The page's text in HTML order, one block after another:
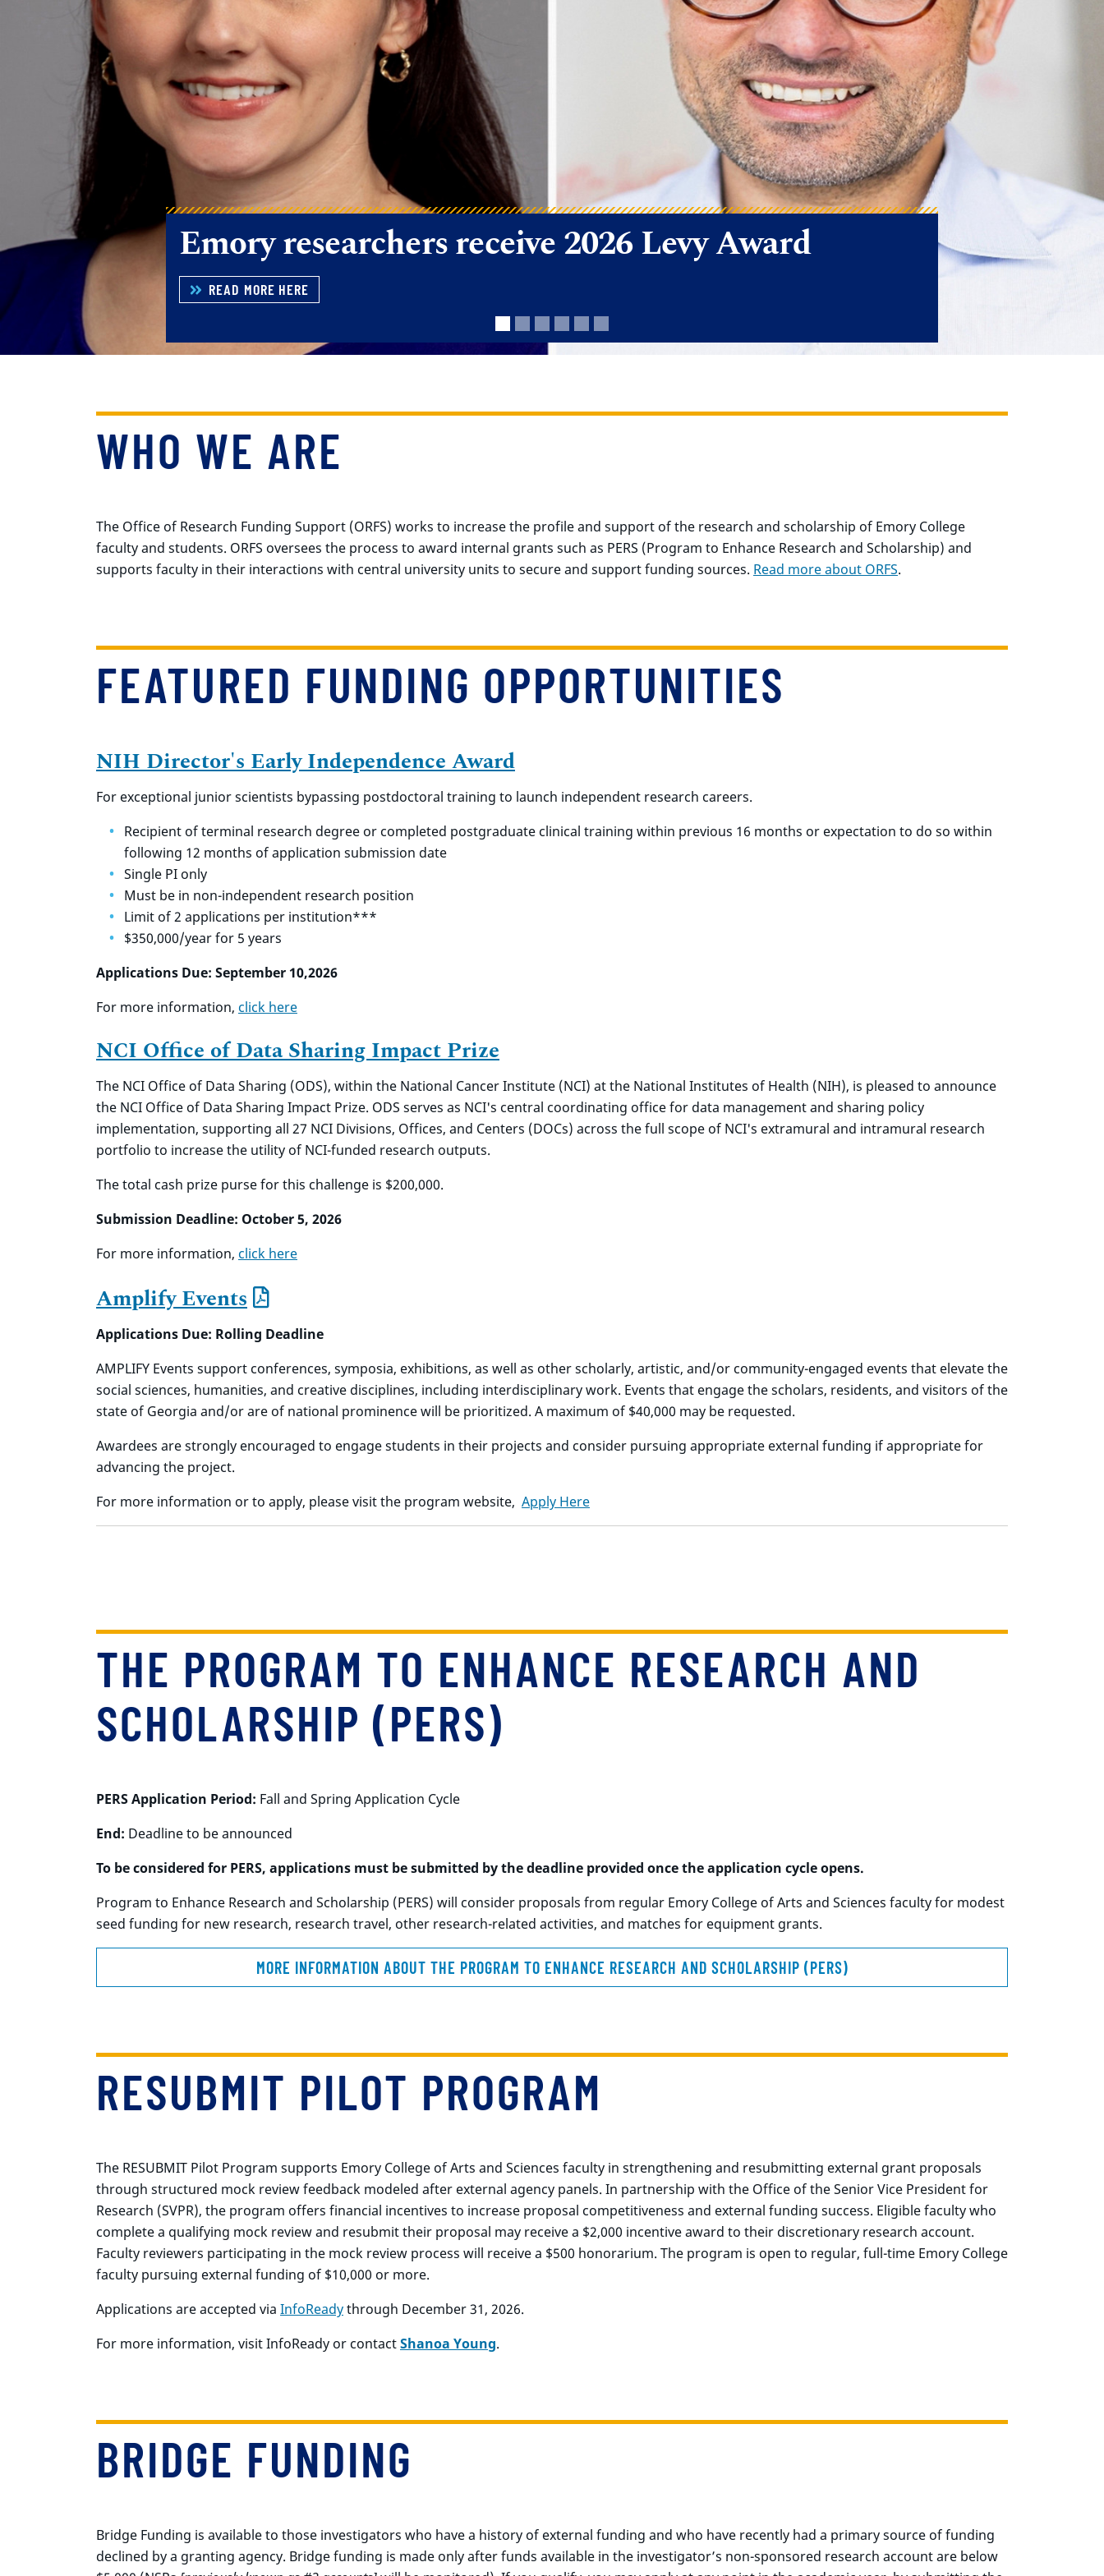
Recent Research Funding Wins
READ MORE
WHO WE ARE
The Office of Research Funding Support (ORFS) works to increase the profile and support of the research and scholarship of Emory College
faculty and students. ORFS oversees the process to award internal grants such as PERS (Program to Enhance Research and Scholarship) and
supports faculty in their interactions with central university units to secure and support funding sources. Read more about ORFS.
FEATURED FUNDING OPPORTUNITIES
NIH Director's Early Independence Award
For exceptional junior scientists bypassing postdoctoral training to launch independent research careers.
Recipient of terminal research degree or completed postgraduate clinical training within previous 16 months or expectation to do so within
following 12 months of application submission date
Single PI only
Must be in non-independent research position
Limit of 2 applications per institution***
$350,000/year for 5 years
Applications Due: September 10,2026
For more information, click here
NCI Office of Data Sharing Impact Prize
The NCI Office of Data Sharing (ODS), within the National Cancer Institute (NCI) at the National Institutes of Health (NIH), is pleased to announce
the NCI Office of Data Sharing Impact Prize. ODS serves as NCI's central coordinating office for data management and sharing policy
implementation, supporting all 27 NCI Divisions, Offices, and Centers (DOCs) across the full scope of NCI's extramural and intramural research
portfolio to increase the utility of NCI-funded research outputs.
The total cash prize purse for this challenge is $200,000.
Submission Deadline: October 5, 2026
For more information, click here
Amplify Events
Applications Due: Rolling Deadline
AMPLIFY Events support conferences, symposia, exhibitions, as well as other scholarly, artistic, and/or community-engaged events that elevate the
social sciences, humanities, and creative disciplines, including interdisciplinary work. Events that engage the scholars, residents, and visitors of the
state of Georgia and/or are of national prominence will be prioritized. A maximum of $40,000 may be requested.
Awardees are strongly encouraged to engage students in their projects and consider pursuing appropriate external funding if appropriate for
advancing the project.
For more information or to apply, please visit the program website, Apply Here
THE PROGRAM TO ENHANCE RESEARCH AND
SCHOLARSHIP (PERS)
PERS Application Period: Fall and Spring Application Cycle
End: Deadline to be announced
To be considered for PERS, applications must be submitted by the deadline provided once the application cycle opens.
Program to Enhance Research and Scholarship (PERS) will consider proposals from regular Emory College of Arts and Sciences faculty for modest
seed funding for new research, research travel, other research-related activities, and matches for equipment grants.
MORE INFORMATION ABOUT THE PROGRAM TO ENHANCE RESEARCH AND SCHOLARSHIP (PERS)
RESUBMIT PILOT PROGRAM
The RESUBMIT Pilot Program supports Emory College of Arts and Sciences faculty in strengthening and resubmitting external grant proposals
through structured mock review feedback modeled after external agency panels. In partnership with the Office of the Senior Vice President for
Research (SVPR), the program offers financial incentives to increase proposal competitiveness and external funding success. Eligible faculty who
complete a qualifying mock review and resubmit their proposal may receive a $2,000 incentive award to their discretionary research account.
Faculty reviewers participating in the mock review process will receive a $500 honorarium. The program is open to regular, full-time Emory College
faculty pursuing external funding of $10,000 or more.
Applications are accepted via InfoReadythrough December 31, 2026.
For more information, visit InfoReady or contactShanoa Young.
BRIDGE FUNDING
Bridge Funding is available to those investigators who have a history of external funding and who have recently had a primary source of funding
declined by a granting agency. Bridge funding is made only after funds available in the investigator’s non-sponsored research account are below